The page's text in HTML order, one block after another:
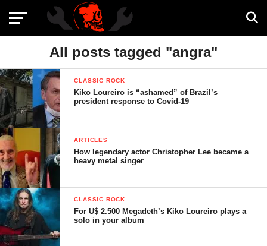
All posts tagged "angra"
CLASSIC ROCK
Kiko Loureiro is “ashamed” of Brazil’s
president response to Covid-19
ARTICLES
How legendary actor Christopher Lee became a
heavy metal singer
CLASSIC ROCK
For U$ 2.500 Megadeth’s Kiko Loureiro plays a
solo in your album